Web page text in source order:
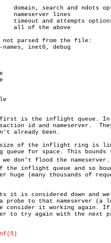
first is the inflight queue.
id and nameserver.
already been.
of the inflight ring is
queue for space. This bounds
don't flood the nameserver.
the inflight queue and so
huge (many thousands of
it is considered down and we
probe to that nameserver (a
consider it working again. If
to try again with the next